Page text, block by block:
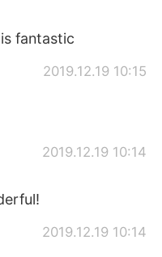
fantastic
2019.12.19 10:15
2019.12.19 10:14
2019.12.19 10:14